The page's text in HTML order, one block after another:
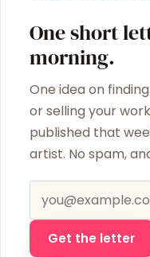
One short
morning.
One idea on
or selling your
published that
artist. No spam,
Email address
Get the letter